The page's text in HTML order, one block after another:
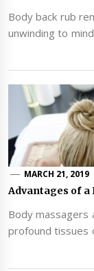
Body back rub
unwinding to
MARCH 21, 2019
Advantages of a
Body massagers
profound tissues